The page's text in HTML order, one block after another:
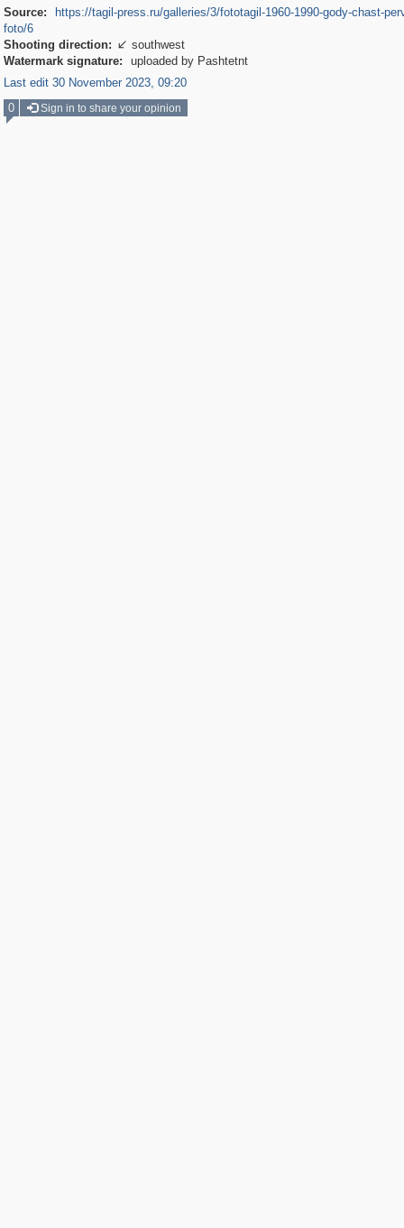
Source:
https://tagil-press.ru/galleries/3/fototagil-1960-1990-gody-chast-
foto/6
Shooting direction:  southwest
Watermark signature:
uploaded by Pashtetnt
Last edit 30 November 2023, 09:20
0
Sign in to share your opinion